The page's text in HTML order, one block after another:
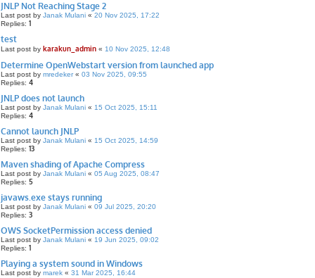
JNLP Not Reaching Stage 2
Last post by Janak Mulani « 20 Nov 2025, 17:22
Replies: 1
test
Last post by karakun_admin « 10 Nov 2025, 12:48
Determine OpenWebstart version from launched app
Last post by mredeker« 03 Nov 2025, 09:55
Replies: 4
JNLP does not launch
Last post by Janak Mulani « 15 Oct 2025, 15:11
Replies: 4
Cannot launch JNLP
Last post by Janak Mulani « 15 Oct 2025, 14:59
Replies: 13
Maven shading of Apache Compress
Last post by Janak Mulani « 05 Aug 2025, 08:47
Replies: 5
javaws.exe stays running
Last post by Janak Mulani « 09 Jul 2025, 20:20
Replies: 3
OWS SocketPermission access denied
Last post by Janak Mulani « 19 Jun 2025, 09:02
Replies: 1
Playing a system sound in Windows
Last post by marek « 31 Mar 2025, 16:44